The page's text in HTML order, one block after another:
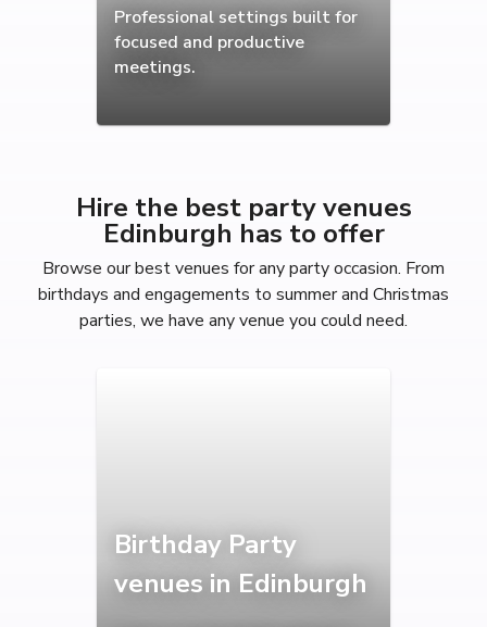
Professional settings built for
focused and productive
meetings.
Hire the best party venues
Edinburgh has to offer
Browse our best venues for any party occasion. From
birthdays and engagements to summer and Christmas
parties, we have any venue you could need.
Birthday Party
venues in Edinburgh